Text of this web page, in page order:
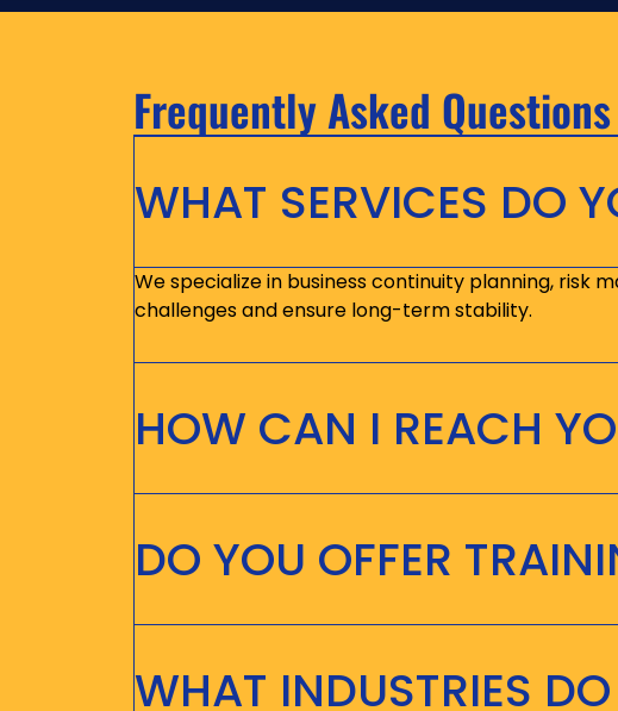
Frequently Asked Questions
WHAT SERVICES DO
We specialize in business continuity planning, risk
challenges and ensure long-term stability.
HOW CAN I REACH
DO YOU OFFER
WHAT INDUSTRIES